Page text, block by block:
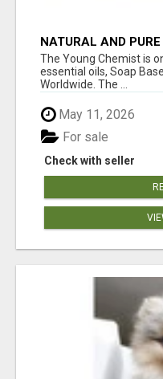
NATURAL AND
The Young Chemist is
essential oils, Soap
Worldwide. The ...
May 11, 2026
Check with seller
For sale